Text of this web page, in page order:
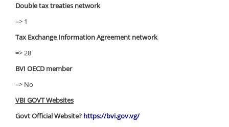
Double tax treaties network
=> 1
Tax Exchange Information Agreement network
=> 28
BVI OECD member
=> No
VBI GOVT Websites
Govt Official Website? https://bvi.gov.vg/